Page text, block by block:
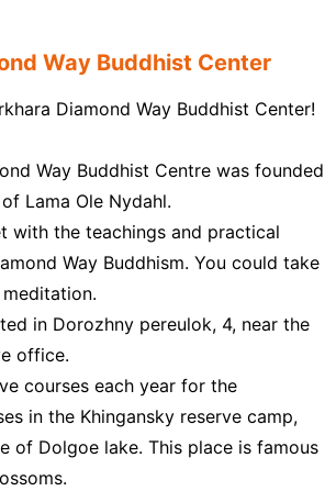
Way Buddhist Center
Diamond Way Buddhist Center!
Way Buddhist Centre was founded
Lama Ole Nydahl.
with the teachings and practical
Way Buddhism. You could take
in Dorozhny pereulok, 4, near the
office.
courses each year for the
in the Khingansky reserve camp,
of Dolgoe lake. This place is famous